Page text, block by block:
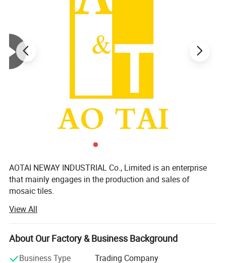
AOTAI NEWAY INDUSTRIAL Co., Limited is an enterprise
that mainly engages in the production and sales of
mosaic tiles.
We focus on supplying mosaic dé Cor products and
ceramic tiles with supper quality, considerate service and
reasonable price to distributors, importers, projects and
chain shops etc all over the world. We have complete
quality-control system. All exported products have been
View All
About Our Factory & Business Background
Business Type
Trading Company